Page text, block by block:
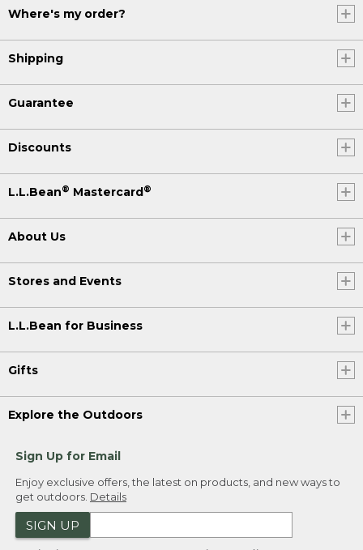
Where's my order?
Shipping
Guarantee
Discounts
L.L.Bean® Mastercard®
About Us
Stores and Events
L.L.Bean for Business
Gifts
Explore the Outdoors
Sign Up for Email
Enjoy exclusive offers, the latest on products, and new ways to
get outdoors. Details
SIGN UP